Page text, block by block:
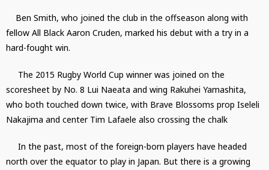
Ben Smith, who joined the club in the offseason along with
fellow All Black Aaron Cruden, marked his debut with a try in a
hard-fought win.
The 2015 Rugby World Cup winner was joined on the
scoresheet by No. 8 Lui Naeata and wing Rakuhei Yamashita,
who both touched down twice, with Brave Blossoms prop Iseleli
Nakajima and center Tim Lafaele also crossing the chalk
In the past, most of the foreign-born players have headed
north over the equator to play in Japan. But there is a growing